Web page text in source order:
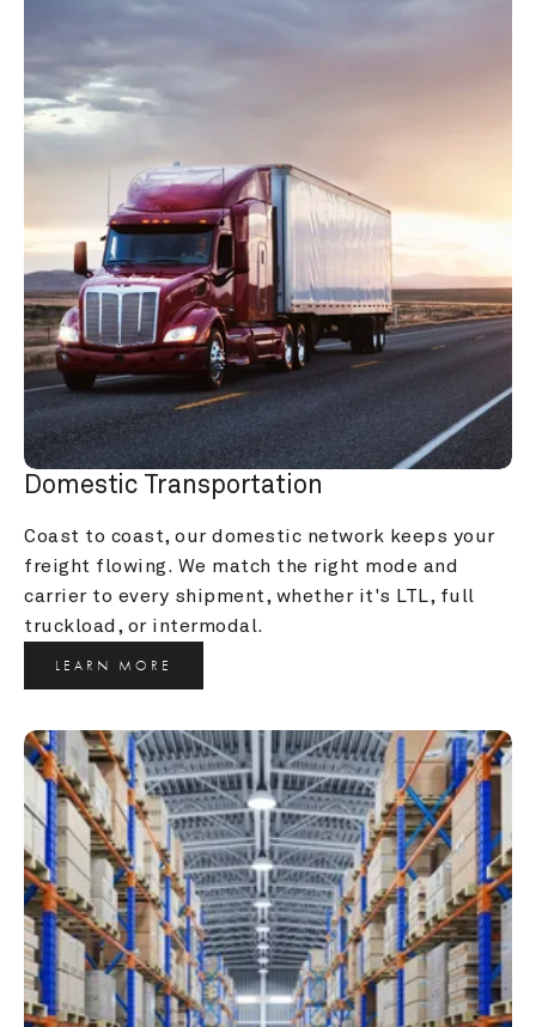
Domestic Transportation
Coast to coast, our domestic network keeps your
freight flowing. We match the right mode and
carrier to every shipment, whether it's LTL, full
truckload, or intermodal.
LEARN MORE